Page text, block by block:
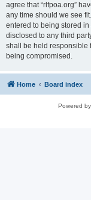
agree that “rlfpoa.org”
any time should we see
entered to being stored
disclosed to any third
shall be held responsible
being compromised.
Home Board index
Powered by